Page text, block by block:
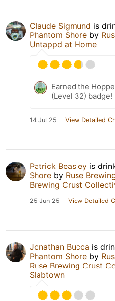
Claude Sigmund is
Phantom Shore by
Untappd at Home
Earned the
(Level 32) badge!
14 Jul 25 View Detailed
Patrick Beasley is
Shore by Ruse Brewing
Brewing Crust
25 Jun 25 View Detailed
Jonathan Bucca is
Phantom Shore by
Ruse Brewing Crust
Slabtown